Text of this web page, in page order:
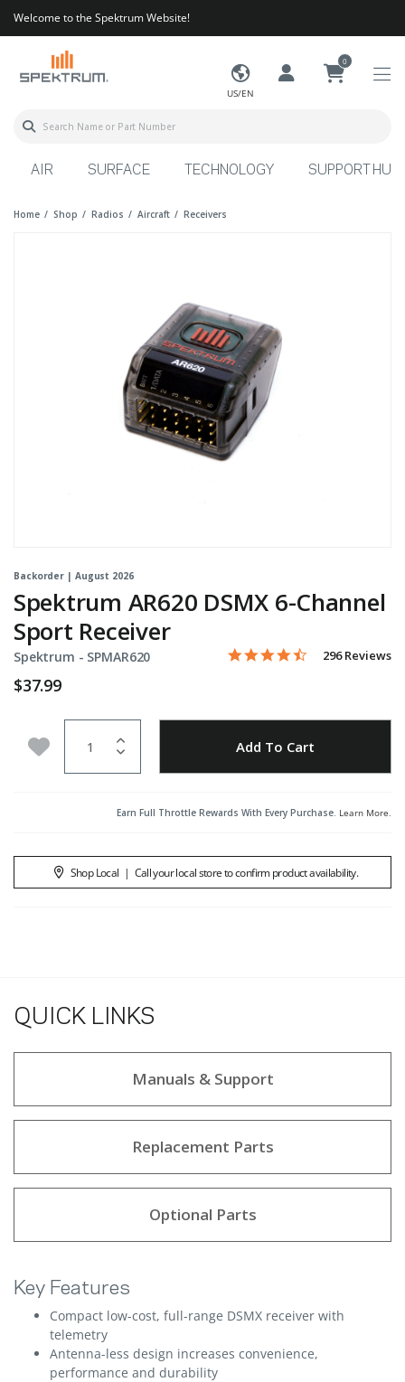
Welcome to the Spektrum Website!
US/EN
0
AIR SURFACE TECHNOLOGY SUPPORT HUB
Home Shop Radios Aircraft Receivers
Backorder | August 2026
Spektrum AR620 DSMX 6-Channel
Sport Receiver
Spektrum - Item No.
SPMAR620 5 out of 5 Customer Rating
4.5 star rating
296 Reviews
$37.99
Add to Wishlist Add To Cart
Earn Full Throttle Rewards With Every Purchase. Learn More.
Shop Local | Call your local store to confirm product availability.
QUICK LINKS
Manuals & Support
Replacement Parts
Optional Parts
Key Features
Compact low-cost, full-range DSMX receiver with
telemetry
Antenna-less design increases convenience,
performance and durability